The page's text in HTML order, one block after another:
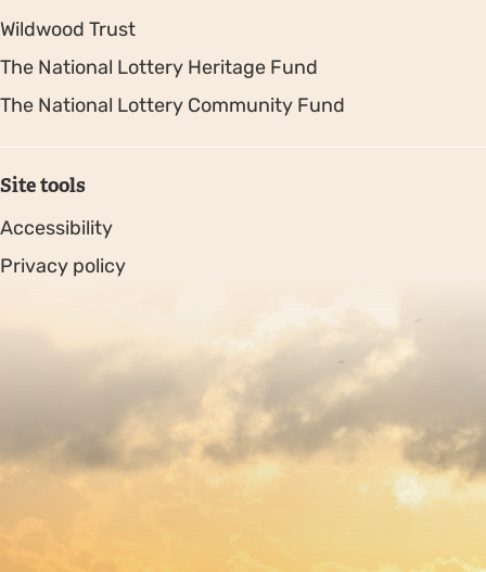
Wildwood Trust
The National Lottery Heritage Fund
The National Lottery Community Fund
Site tools
Accessibility
Privacy policy
Copyright © 2026. Protecting Wildlife for the Future -
Registered charity number 239992 - Company number
00633098
by Fat Beehive